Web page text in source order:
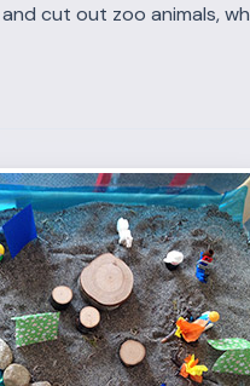
cut out zoo animals,